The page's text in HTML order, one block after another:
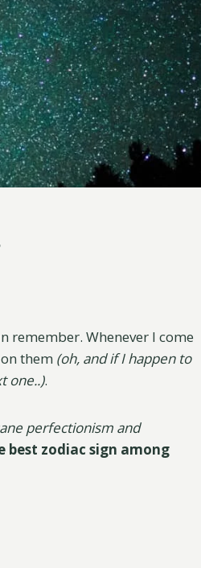
remember. Whenever I come
them (oh, and if I happen to
one..).
perfectionism and
best zodiac sign among